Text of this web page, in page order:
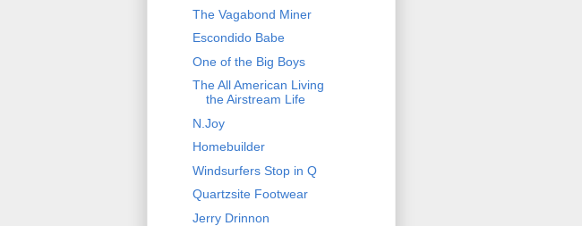
The Vagabond Miner
Escondido Babe
One of the Big Boys
The All American Living
the Airstream Life
N.Joy
Homebuilder
Windsurfers Stop in Q
Quartzsite Footwear
Jerry Drinnon